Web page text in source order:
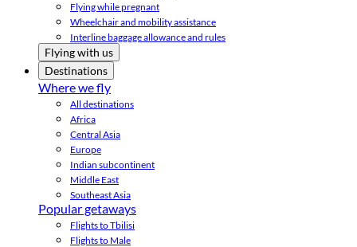
Flying while pregnant
Wheelchair and mobility assistance
Interline baggage allowance and rules
Flying with us
Destinations
Where we fly
All destinations
Africa
Central Asia
Europe
Indian subcontinent
Middle East
Southeast Asia
Popular getaways
Flights to Tbilisi
Flights to Male